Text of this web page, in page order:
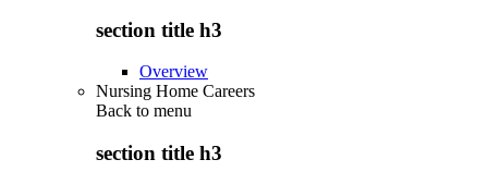
section title h3
Overview
Nursing Home Careers
Back to menu
section title h3